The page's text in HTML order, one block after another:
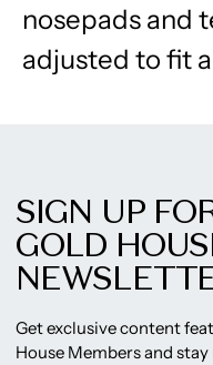
nosepads and
adjusted to fit
SIGN UP
GOLD
Get exclusive content
House Members and